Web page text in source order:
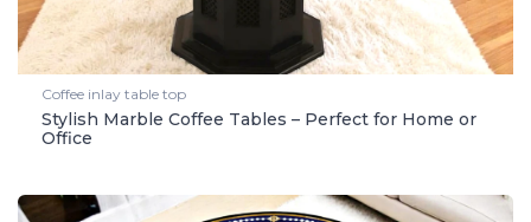
Coffee inlay table top
Stylish Marble Coffee Tables – Perfect for Home or
Office